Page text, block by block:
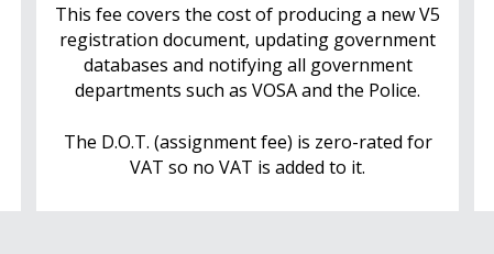
This fee covers the cost of producing a new V5
registration document, updating government
databases and notifying all government
departments such as VOSA and the Police.
The D.O.T. (assignment fee) is zero-rated for
VAT so no VAT is added to it.